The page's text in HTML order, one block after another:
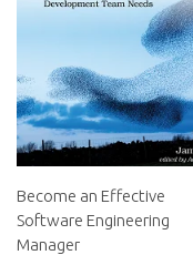
Become an Effective
Software Engineering
Manager